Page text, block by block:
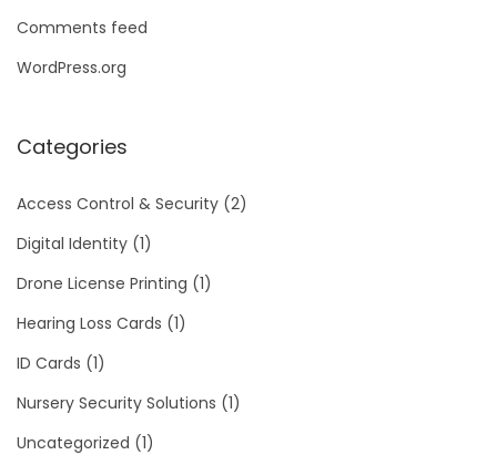
Comments feed
WordPress.org
Categories
Access Control & Security (2)
Digital Identity (1)
Drone License Printing (1)
Hearing Loss Cards (1)
ID Cards (1)
Nursery Security Solutions (1)
Uncategorized (1)